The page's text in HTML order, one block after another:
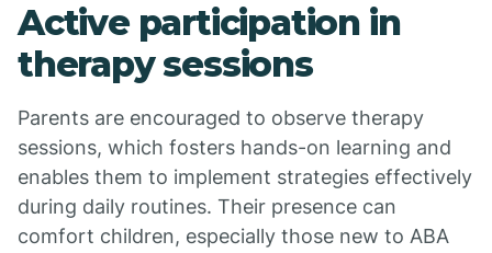
Active participation in
therapy sessions
Parents are encouraged to observe therapy
sessions, which fosters hands-on learning and
enables them to implement strategies effectively
during daily routines. Their presence can
comfort children, especially those new to ABA